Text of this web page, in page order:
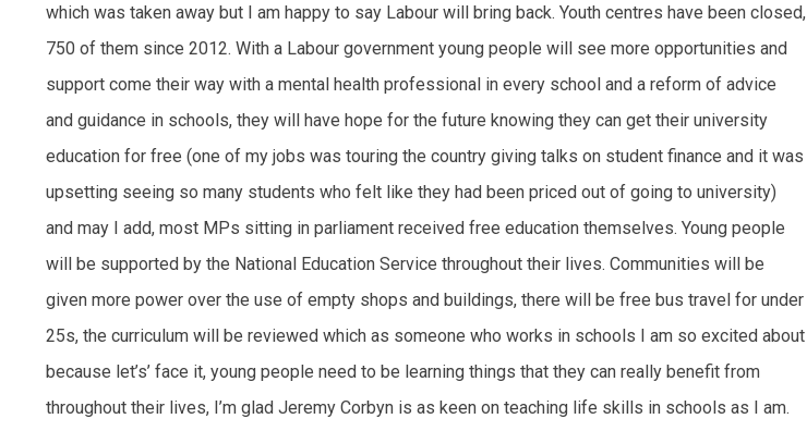
which was taken away but I am happy to say Labour will bring back. Youth centres have been closed,
750 of them since 2012. With a Labour government young people will see more opportunities and
support come their way with a mental health professional in every school and a reform of advice
and guidance in schools, they will have hope for the future knowing they can get their university
education for free (one of my jobs was touring the country giving talks on student finance and it was
upsetting seeing so many students who felt like they had been priced out of going to university)
and may I add, most MPs sitting in parliament received free education themselves. Young people
will be supported by the National Education Service throughout their lives. Communities will be
given more power over the use of empty shops and buildings, there will be free bus travel for under
25s, the curriculum will be reviewed which as someone who works in schools I am so excited about
because let’s’ face it, young people need to be learning things that they can really benefit from
throughout their lives, I’m glad Jeremy Corbyn is as keen on teaching life skills in schools as I am.